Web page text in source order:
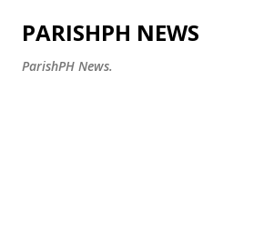
Skip to main content
PARISHPH NEWS
ParishPH News.